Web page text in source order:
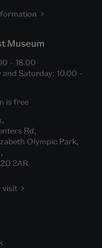
Museum
– 18.00
and Saturday: 10.00 –
is free
Rd,
Olympic Park,
2AR
visit